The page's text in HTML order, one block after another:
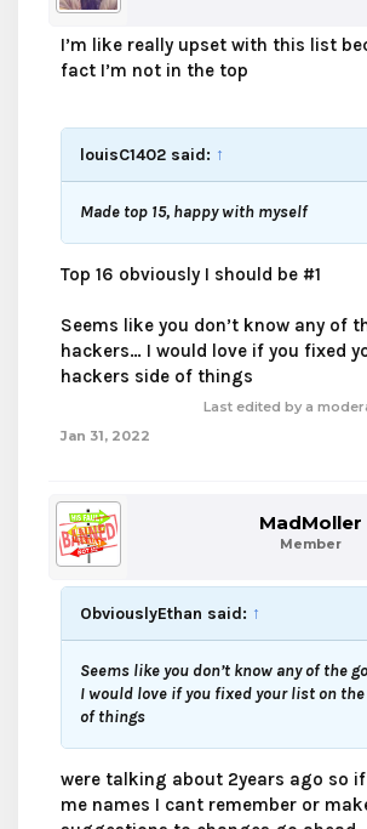
I’m like really upset with this list
fact I’m not in the top
louisC1402 said: ↑
Made top 15, happy with myself
Top 16 obviously I should be #1
Seems like you don’t know any of
hackers… I would love if you fixed
hackers side of things
Last edited by a
Jan 31, 2022
MadMoller
Member
ObviouslyEthan said: ↑
Seems like you don’t know any of the
I would love if you fixed your list on
of things
were talking about 2years ago so
me names I cant remember or